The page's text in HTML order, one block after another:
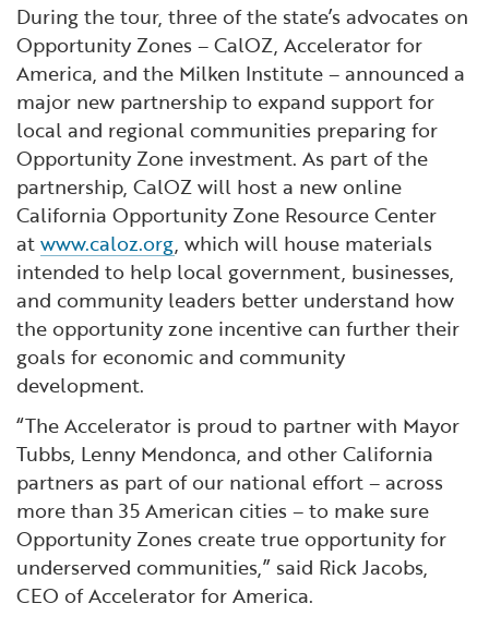
During the tour, three of the state’s advocates on
Opportunity Zones – CalOZ, Accelerator for
America, and the Milken Institute – announced a
major new partnership to expand support for
local and regional communities preparing for
Opportunity Zone investment. As part of the
partnership, CalOZ will host a new online
California Opportunity Zone Resource Center
atwww.caloz.org, which will house materials
intended to help local government, businesses,
and community leaders better understand how
the opportunity zone incentive can further their
goals for economic and community
development.
“The Accelerator is proud to partner with Mayor
Tubbs, Lenny Mendonca, and other California
partners as part of our national effort – across
more than 35 American cities – to make sure
Opportunity Zones create true opportunity for
underserved communities,” said Rick Jacobs,
CEO of Accelerator for America.